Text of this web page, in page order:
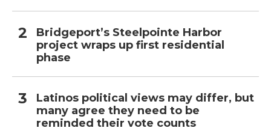
Bridgeport’s Steelpointe Harbor
project wraps up first residential
phase
Latinos political views may differ, but
many agree they need to be
reminded their vote counts